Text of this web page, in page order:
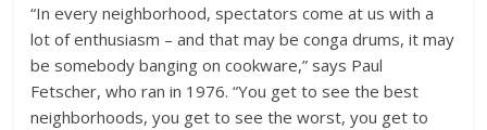
“In every neighborhood, spectators come at us with a
lot of enthusiasm – and that may be conga drums, it may
be somebody banging on cookware,” says Paul
Fetscher, who ran in 1976. “You get to see the best
neighborhoods, you get to see the worst, you get to